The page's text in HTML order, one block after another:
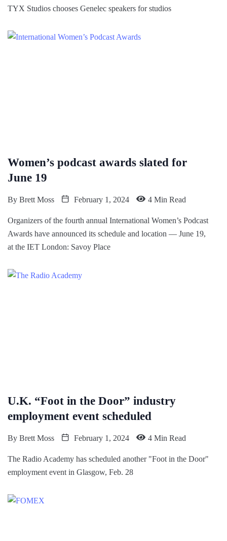
TYX Studios chooses Genelec speakers for studios
Women’s podcast awards slated for
June 19
By Brett Moss February 1, 2024 4 Min Read
Organizers of the fourth annual International Women’s Podcast
Awards have announced its schedule and location — June 19,
at the IET London: Savoy Place
U.K. “Foot in the Door” industry
employment event scheduled
By Brett Moss February 1, 2024 4 Min Read
The Radio Academy has scheduled another "Foot in the Door"
employment event in Glasgow, Feb. 28